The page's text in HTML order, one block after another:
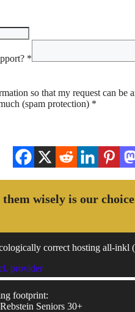
*
so that my request can
(spam protection) *
wisely is our
correct hosting all-inkl
footprint:
Seniors 30+